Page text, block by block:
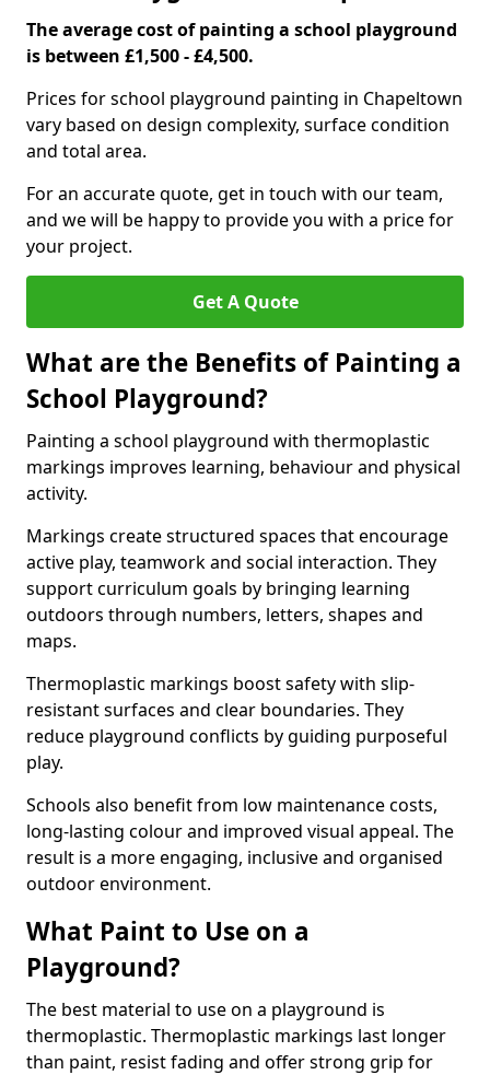
The average cost of painting a school playground
is between £1,500 - £4,500.
Prices for school playground painting in Chapeltown
vary based on design complexity, surface condition
and total area.
For an accurate quote, get in touch with our team,
and we will be happy to provide you with a price for
your project.
Get A Quote
What are the Benefits of Painting a
School Playground?
Painting a school playground with thermoplastic
markings improves learning, behaviour and physical
activity.
Markings create structured spaces that encourage
active play, teamwork and social interaction. They
support curriculum goals by bringing learning
outdoors through numbers, letters, shapes and
maps.
Thermoplastic markings boost safety with slip-
resistant surfaces and clear boundaries. They
reduce playground conflicts by guiding purposeful
play.
Schools also benefit from low maintenance costs,
long-lasting colour and improved visual appeal. The
result is a more engaging, inclusive and organised
outdoor environment.
What Paint to Use on a
Playground?
The best material to use on a playground is
thermoplastic. Thermoplastic markings last longer
than paint, resist fading and offer strong grip for